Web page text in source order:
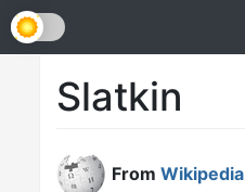
Slatkin
From Wikipedia